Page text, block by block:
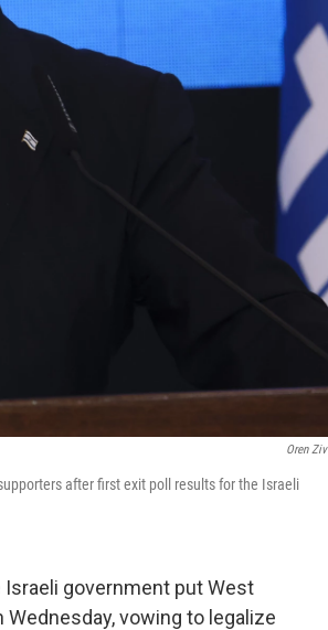
Oren Ziv
after first exit poll results for the Israeli
Israeli government put West
vowing to legalize